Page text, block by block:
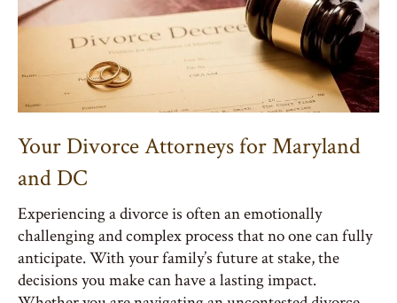
Your Divorce Attorneys for Maryland
and DC
Experiencing a divorce is often an emotionally
challenging and complex process that no one can fully
anticipate. With your family’s future at stake, the
decisions you make can have a lasting impact.